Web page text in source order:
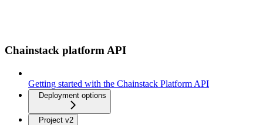
Chainstack platform API
Getting started with the Chainstack Platform API
Deployment options
Project v2